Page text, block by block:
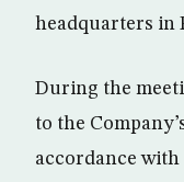
headquarters in
During the
to the
accordance